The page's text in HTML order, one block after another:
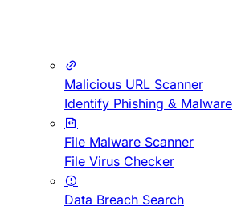
Malicious URL Scanner
Identify Phishing & Malware
File Malware Scanner
File Virus Checker
Data Breach Search